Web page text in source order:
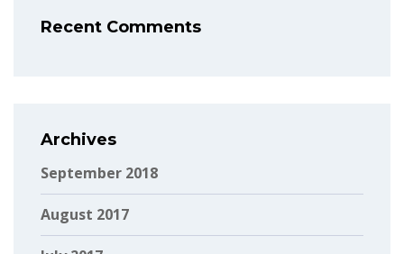
Recent Comments
Archives
September 2018
August 2017